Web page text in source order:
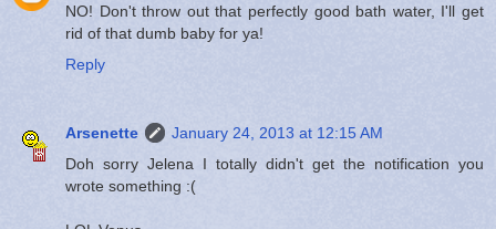
NO! Don't throw out that perfectly good bath water, I'll get
rid of that dumb baby for ya!
Reply
Arsenette
January 24, 2013 at 12:15 AM
Doh sorry Jelena I totally didn't get the notification you
wrote something :(